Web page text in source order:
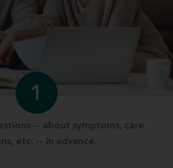
1
-- about symptoms, care
etc. -- in advance.